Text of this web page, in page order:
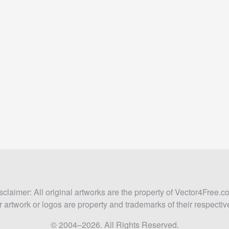
All original artworks are the property of
artwork or logos are property and trademarks of their
© 2004–2026. All Rights Reserved.